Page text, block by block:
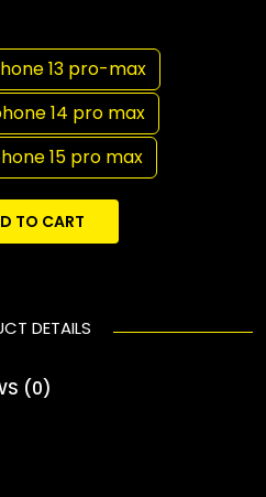
13 pro-max
14 pro max
15 pro max
TO CART
DETAILS
(0)